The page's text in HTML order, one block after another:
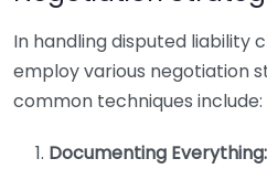
In handling disputed liability
employ various negotiation
common techniques include:
Documenting Everything: